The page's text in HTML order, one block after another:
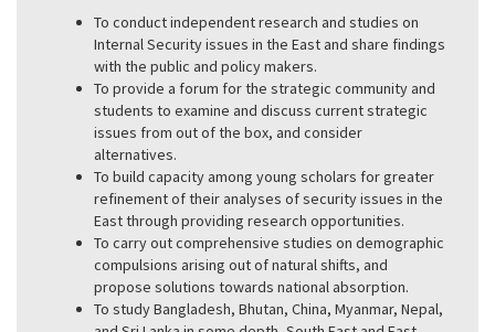
To conduct independent research and studies on
Internal Security issues in the East and share findings
with the public and policy makers.
To provide a forum for the strategic community and
students to examine and discuss current strategic
issues from out of the box, and consider
alternatives.
To build capacity among young scholars for greater
refinement of their analyses of security issues in the
East through providing research opportunities.
To carry out comprehensive studies on demographic
compulsions arising out of natural shifts, and
propose solutions towards national absorption.
To study Bangladesh, Bhutan, China, Myanmar, Nepal,